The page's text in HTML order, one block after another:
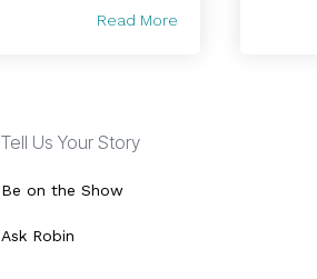
Read More
Tell Us Your Story
Be on the Show
Ask Robin